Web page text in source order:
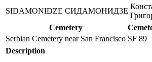
SIDAMONIDZE СИДАМОНИДЗЕ
Cemetery
Serbian Cemetery near San Francisco SF 89
Description